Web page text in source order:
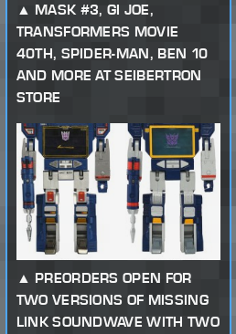
MASK #3, GI JOE,
TRANSFORMERS MOVIE
40TH, SPIDER-MAN, BEN 10
AND MORE AT SEIBERTRON
STORE
PREORDERS OPEN FOR
TWO VERSIONS OF MISSING
LINK SOUNDWAVE WITH TWO